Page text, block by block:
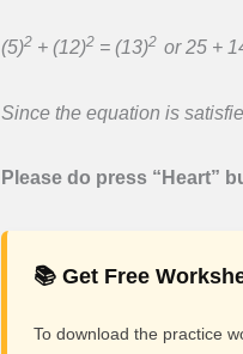
(5)2 + (12)2 = (13)2 or 25 +
Since the equation is
Please do press “Heart”
📚 Get Free
To download the practice